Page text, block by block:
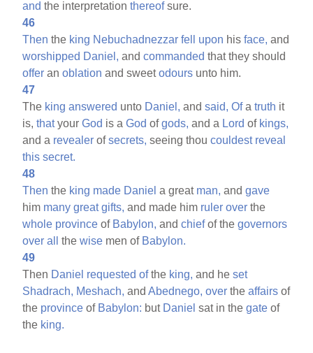
and the interpretationthereofsure.
46
Then the king Nebuchadnezzar fell upon hisface, and
worshipped Daniel, andcommanded that they should
offer anoblation and sweetodours unto him.
47
The king answered unto Daniel, andsaid, Ofatruth it
is,thatyourGod is aGod ofgods, and a Lord of kings,
and a revealer ofsecrets, seeing thoucouldest reveal
this secret.
48
Then the king made Daniel a great man, andgave
him many great gifts, and made him ruler over the
whole province of Babylon, andchiefof thegovernors
over all thewise men of Babylon.
49
Then Daniel requested ofthe king, and heset
Shadrach, Meshach, andAbednego, over theaffairs of
the province of Babylon: but Daniel sat in thegate of
the king.